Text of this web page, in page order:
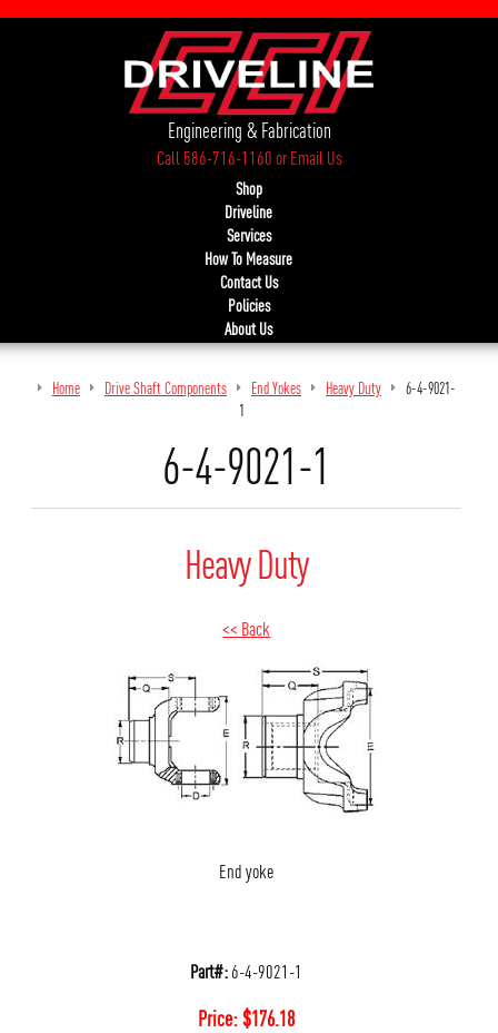
Engineering & Fabrication
Call 586-716-1160orEmail Us
Shop
Driveline
Services
How To Measure
Contact Us
Policies
About Us
Home Drive Shaft Components End Yokes Heavy Duty
6-4-9021-
1
6-4-9021-1
Heavy Duty
<< Back
End yoke
Part#:6-4-9021-1
Price:$176.18